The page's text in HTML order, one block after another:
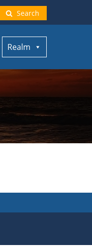
Search
Realm